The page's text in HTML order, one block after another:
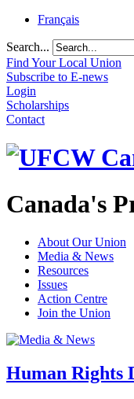
Français
Search...
Find Your Local Union
Subscribe to E-news
Login
Scholarships
Contact
Canada's
About Our Union
Media & News
Resources
Issues
Action Centre
Join the Union
Human Rights